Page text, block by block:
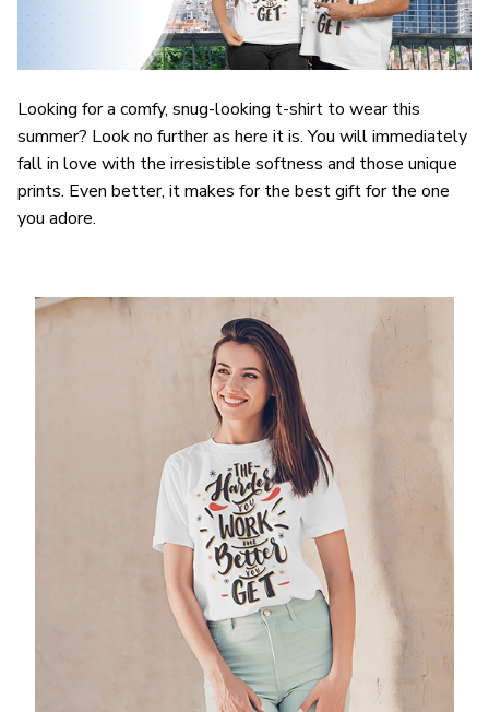
Looking for a comfy, snug-looking t-shirt to wear this
summer? Look no further as here it is. You will immediately
fall in love with the irresistible softness and those unique
prints. Even better, it makes for the best gift for the one
you adore.